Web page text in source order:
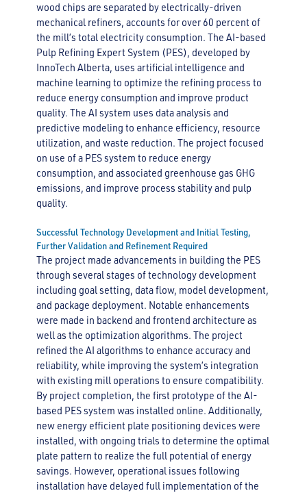
wood chips are separated by electrically-driven
mechanical refiners, accounts for over 60 percent of
the mill’s total electricity consumption. The AI-based
Pulp Refining Expert System (PES), developed by
InnoTech Alberta, uses artificial intelligence and
machine learning to optimize the refining process to
reduce energy consumption and improve product
quality. The AI system uses data analysis and
predictive modeling to enhance efficiency, resource
utilization, and waste reduction. The project focused
on use of a PES system to reduce energy
consumption, and associated greenhouse gas GHG
emissions, and improve process stability and pulp
quality.
Successful Technology Development and Initial Testing,
Further Validation and Refinement Required
The project made advancements in building the PES
through several stages of technology development
including goal setting, data flow, model development,
and package deployment. Notable enhancements
were made in backend and frontend architecture as
well as the optimization algorithms. The project
refined the AI algorithms to enhance accuracy and
reliability, while improving the system’s integration
with existing mill operations to ensure compatibility.
By project completion, the first prototype of the AI-
based PES system was installed online. Additionally,
new energy efficient plate positioning devices were
installed, with ongoing trials to determine the optimal
plate pattern to realize the full potential of energy
savings. However, operational issues following
installation have delayed full implementation of the